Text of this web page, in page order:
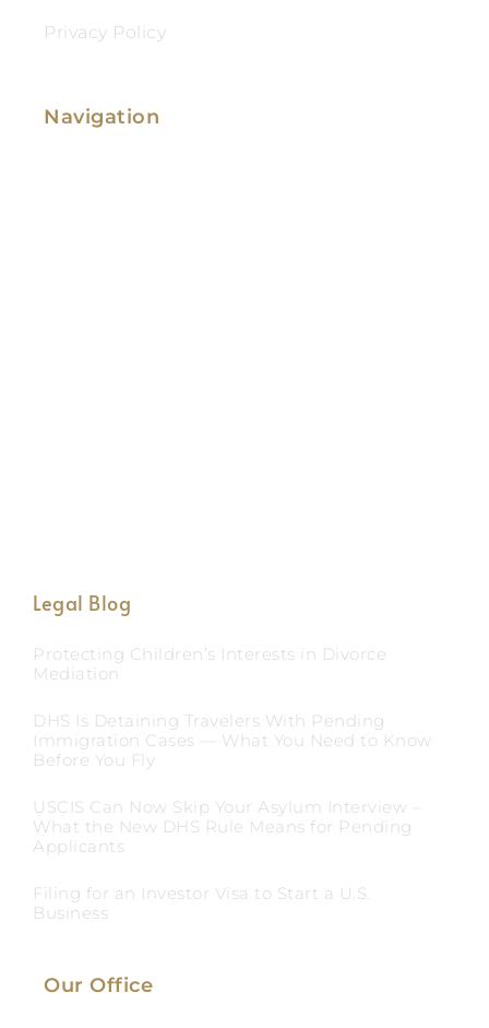
Privacy Policy
Navigation
Legal Blog
Protecting Children’s Interests in Divorce
Mediation
DHS Is Detaining Travelers With Pending
Immigration Cases — What You Need to Know
Before You Fly
USCIS Can Now Skip Your Asylum Interview –
What the New DHS Rule Means for Pending
Applicants
Filing for an Investor Visa to Start a U.S.
Business
Our Office